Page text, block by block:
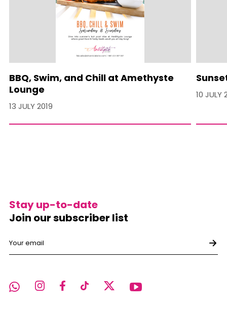
BBQ, Swim, and Chill at Amethyste
Lounge
13 JULY 2019
10 JULY
Stay up-to-date
Join our subscriber list